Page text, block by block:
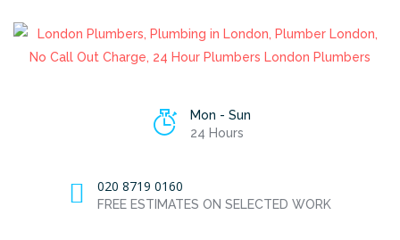
Mon - Sun
24 Hours
020 8719 0160
FREE ESTIMATES ON SELECTED WORK